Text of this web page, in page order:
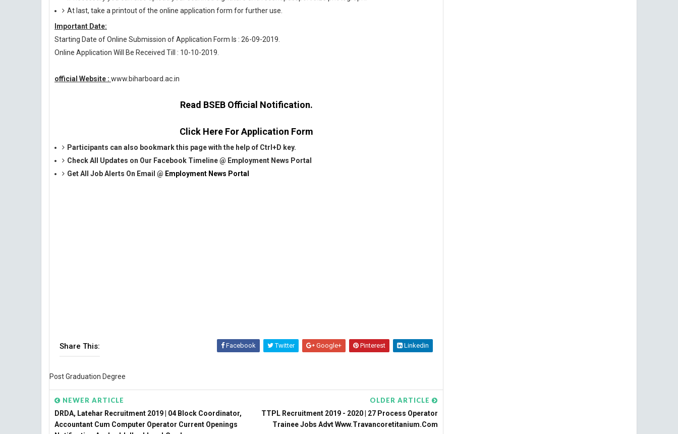
At last, take a printout of the online application form for further use.
Important Date:
Starting Date of Online Submission of Application Form Is : 26-09-2019.
Online Application Will Be Received Till : 10-10-2019.
official Website : www.biharboard.ac.in
Read BSEB Official Notification.
Click Here For Application Form
Participants can also bookmark this page with the help of Ctrl+D key.
Check All Updates on Our Facebook Timeline @ Employment News Portal
Get All Job Alerts On Email @ Employment News Portal
Share This: Facebook Twitter Google+ Pinterest Linkedin
Post Graduation Degree
NEWER ARTICLE
DRDA, Latehar Recruitment 2019 | 04 Block Coordinator,
Accountant Cum Computer Operator Current Openings
OLDER ARTICLE
TTPL Recruitment 2019 - 2020 | 27 Process Operator
Trainee Jobs Advt Www.travancoretitanium.com